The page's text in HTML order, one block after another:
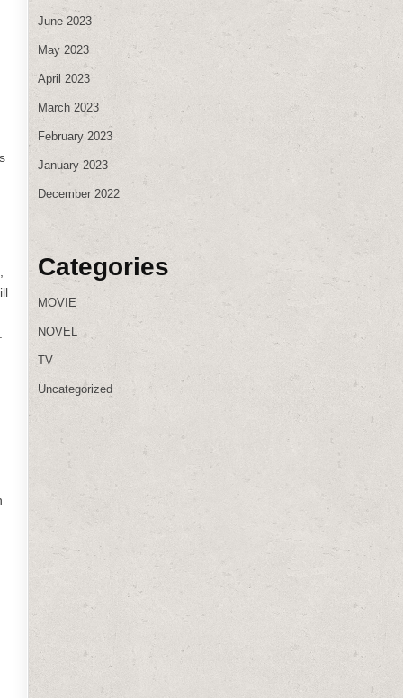
June 2023
May 2023
April 2023
March 2023
February 2023
January 2023
December 2022
Categories
MOVIE
NOVEL
TV
Uncategorized